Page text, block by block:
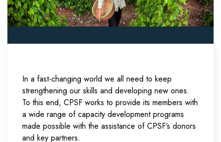
In a fast-changing world we all need to keep
strengthening our skills and developing new ones.
To this end, CPSF works to provide its members with
a wide range of capacity development programs
made possible with the assistance of CPSF’s donors
and key partners.